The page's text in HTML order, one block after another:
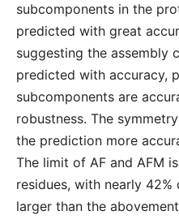
subcomponents in the
predicted with great
suggesting the assembly
predicted with accuracy,
subcomponents are
robustness. The
the prediction more
The limit of AF and AFM
residues, with nearly
larger than the